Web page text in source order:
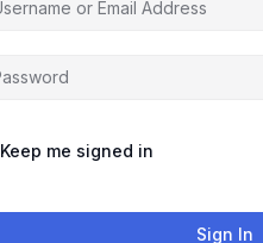
Keep me signed in
Sign In